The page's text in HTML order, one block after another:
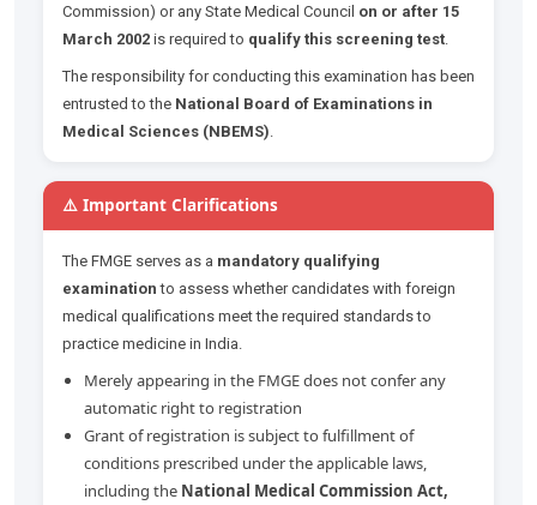
Commission) or any State Medical Council on or after 15
March 2002 is required to qualify this screening test
The responsibility for conducting this examination has been
entrusted to the National Board of Examinations in
Medical Sciences (NBEMS)
⚠️ Important Clarifications
The FMGE serves as a mandatory qualifying
examination to assess whether candidates with foreign
medical qualifications meet the required standards to
practice medicine in India.
Merely appearing in the FMGE does not confer any
automatic right to registration
Grant of registration is subject to fulfillment of
conditions prescribed under the applicable laws,
including the National Medical Commission Act,